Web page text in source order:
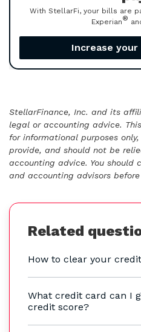
With StellarFi, your bills are
Experian®
Increase
StellarFinance, Inc. and its
legal or accounting advice.
for informational purposes
provide, and should not be
accounting advice. You should
and accounting advisors
Related
How to clear your
What credit card can I
credit score?